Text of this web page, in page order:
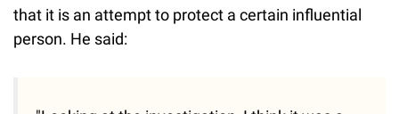
that it is an attempt to protect a certain influential
person. He said: